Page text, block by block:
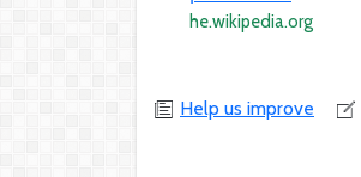
he.wikipedia.org
Help us improve